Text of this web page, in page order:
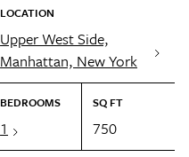
LOCATION
Upper West Side,
Manhattan, New York
BEDROOMS
1
SQ FT
750